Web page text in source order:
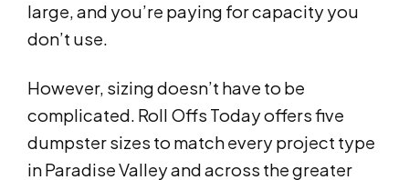
large, and you’re paying for capacity you
don’t use.
However, sizing doesn’t have to be
complicated. Roll Offs Today offers five
dumpster sizes to match every project type
in Paradise Valley and across the greater